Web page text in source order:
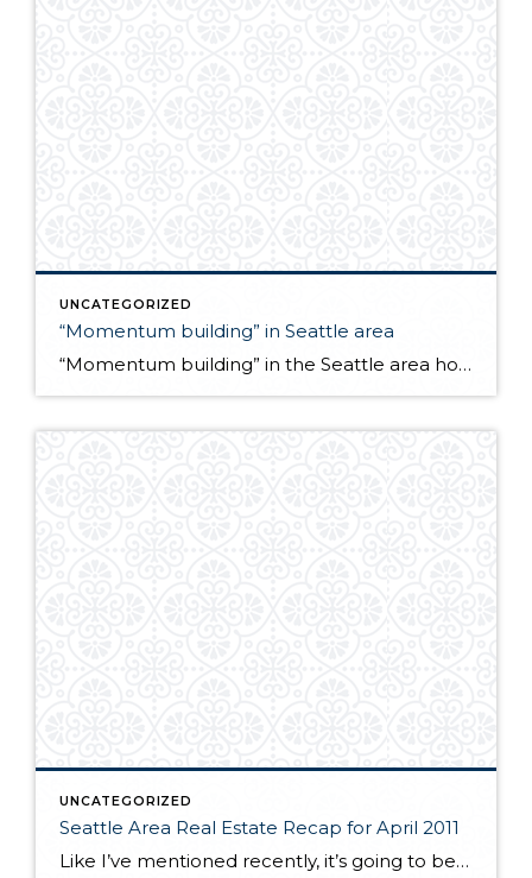
UNCATEGORIZED
“Momentum building” in Seattle area
“Momentum building” in the Seattle area housing market. Latest news release from the NW Multiple Listing Service… http://ow.ly/5byWx
UNCATEGORIZED
Seattle Area Real Estate Recap for April 2011
Like I’ve mentioned recently, it’s going to be tough to compare this year’s early statistics to last year because we had the tax credit in effect through last April. So, again it is not surprising to see that sales numbers this April are lighter than last year. Nevertheless, they’re holding up pretty well. Sold and […]